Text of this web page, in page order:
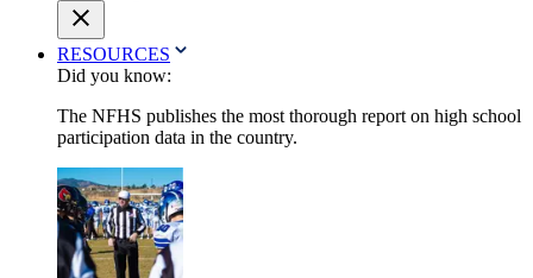
RESOURCES
Did you know:
The NFHS publishes the most thorough report on high school
participation data in the country.